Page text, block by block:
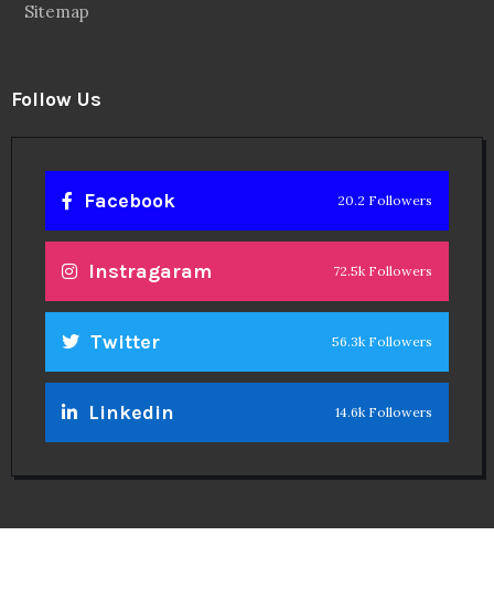
Sitemap
Follow Us
Facebook 20.2 Followers
Instragaram 72.5k Followers
Twitter 56.3k Followers
Linkedin 14.6k Followers